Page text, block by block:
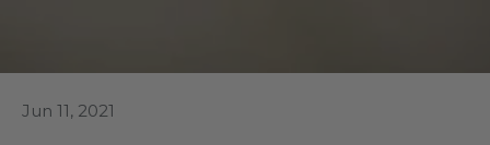
Jun 11, 2021